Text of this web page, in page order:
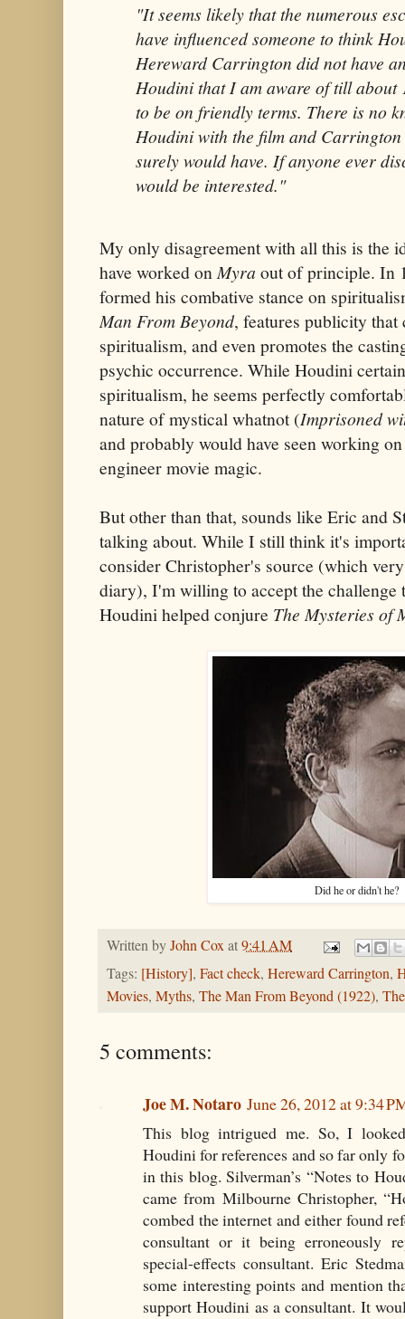
"It seems likely that the numerous
have influenced someone to think
Hereward Carrington did not have
Houdini that I am aware of till about
to be on friendly terms. There is no
Houdini with the film and
surely would have. If anyone ever
would be interested."
My only disagreement with all this is the
have worked onMyra out of principle. In
formed his combative stance on
Man From Beyond, features publicity
spiritualism, and even promotes the
psychic occurrence. While Houdini
spiritualism, he seems perfectly
nature of mystical whatnot (Imprisoned
and probably would have seen working
engineer movie magic.
But other than that, sounds like Eric and
talking about. While I still think it's
consider Christopher's source (which
diary), I'm willing to accept the challenge
Houdini helped conjure The Mysteries of
Did he or didn't he?
Written byJohn Coxat9:41 AM
Tags: [History], Fact check, Hereward Carrington,
Movies, Myths, The Man From Beyond (1922),
5 comments:
Joe M. Notaro June 26, 2012 at 9:34
This blog intrigued me. So, I
Houdini for references and so far only
in this blog. Silverman’s “Notes to
came from Milbourne Christopher,
combed the internet and either found
consultant or it being erroneously
special-effects consultant. Eric
some interesting points and mention
support Houdini as a consultant. It